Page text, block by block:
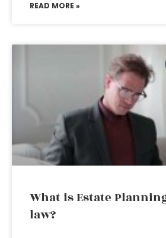
READ MORE »
What is Estate
law?